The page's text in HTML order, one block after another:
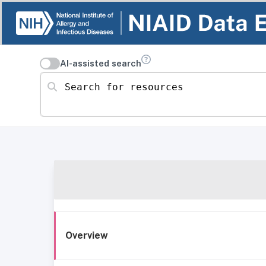
AI-assisted search
Search for resources
Overview